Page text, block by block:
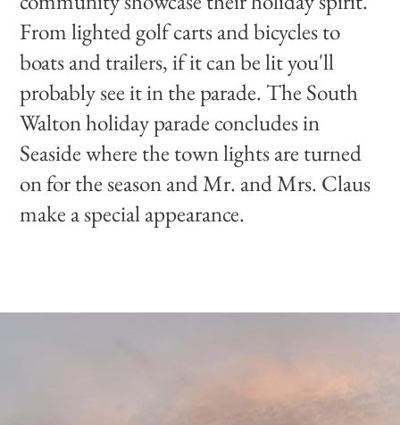
From lighted golf carts and bicycles to
boats and trailers, if it can be lit you'll
probably see it in the parade. The South
Walton holiday parade concludes in
Seaside where the town lights are turned
on for the season and Mr. and Mrs. Claus
make a special appearance.